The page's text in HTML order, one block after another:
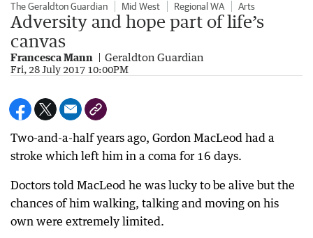
The Geraldton Guardian Mid West Regional WA Arts
Adversity and hope part of life’s
canvas
Francesca Mann Geraldton Guardian
Fri, 28 July 2017 10:00PM
Two-and-a-half years ago, Gordon MacLeod had a
stroke which left him in a coma for 16 days.
Doctors told MacLeod he was lucky to be alive but the
chances of him walking, talking and moving on his
own were extremely limited.